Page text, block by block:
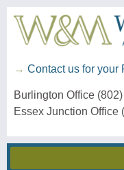
→ Contact us for your
Burlington Office
Essex Junction Office